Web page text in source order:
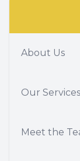
About Us
Our Services
Meet the